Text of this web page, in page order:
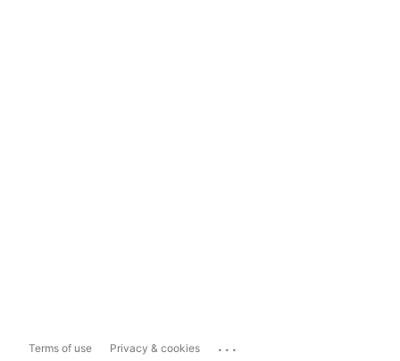
Terms of use Privacy & cookies ...